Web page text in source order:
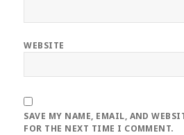
WEBSITE
SAVE MY NAME, EMAIL, AND
FOR THE NEXT TIME I COMMENT.